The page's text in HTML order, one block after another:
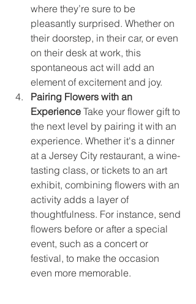
where they’re sure to be
pleasantly surprised. Whether on
their doorstep, in their car, or even
on their desk at work, this
spontaneous act will add an
element of excitement and joy.
Pairing Flowers with an
Experience Take your flower gift to
the next level by pairing it with an
experience. Whether it's a dinner
at a Jersey City restaurant, a wine-
tasting class, or tickets to an art
exhibit, combining flowers with an
activity adds a layer of
thoughtfulness. For instance, send
flowers before or after a special
event, such as a concert or
festival, to make the occasion
even more memorable.